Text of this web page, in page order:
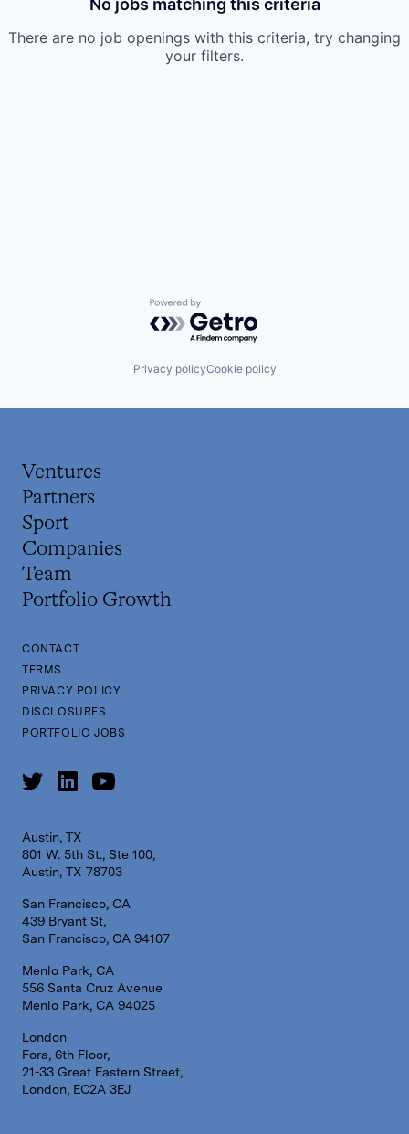
No jobs matching this criteria
There are no job openings with this criteria, try changing
your filters.
Powered by Getro.com
Privacy policyCookie policy
Ventures
Partners
Sport
Companies
Team
Portfolio Growth
CONTACT
TERMS
PRIVACY POLICY
DISCLOSURES
PORTFOLIO JOBS
Austin, TX
801 W. 5th St., Ste 100,
Austin, TX 78703
San Francisco, CA
439 Bryant St,
San Francisco, CA 94107
Menlo Park, CA
556 Santa Cruz Avenue
Menlo Park, CA 94025
London
Fora, 6th Floor,
21-33 Great Eastern Street,
London, EC2A 3EJ